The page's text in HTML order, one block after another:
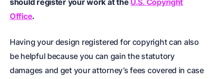
should register your work at the U.S. Copyright
Office.
Having your design registered for copyright can also
be helpful because you can gain the statutory
damages and get your attorney’s fees covered in case